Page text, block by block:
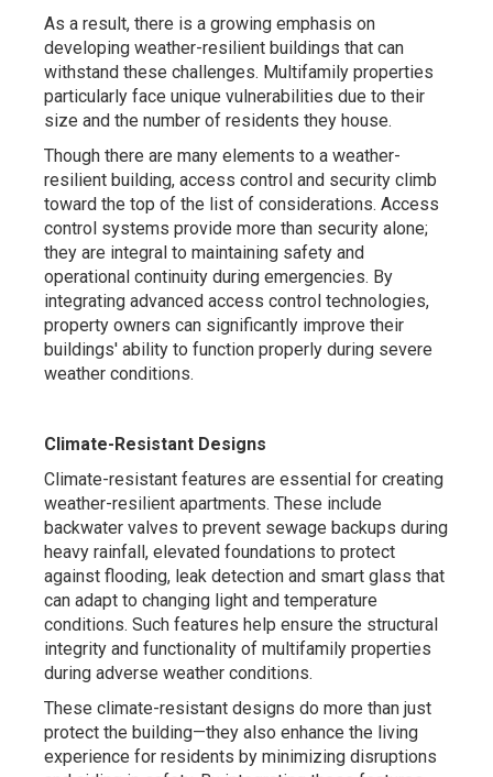
As a result, there is a growing emphasis on
developing weather-resilient buildings that can
withstand these challenges. Multifamily properties
particularly face unique vulnerabilities due to their
size and the number of residents they house.
Though there are many elements to a weather-
resilient building, access control and security climb
toward the top of the list of considerations. Access
control systems provide more than security alone;
they are integral to maintaining safety and
operational continuity during emergencies. By
integrating advanced access control technologies,
property owners can significantly improve their
buildings' ability to function properly during severe
weather conditions.
Climate-Resistant Designs
Climate-resistant features are essential for creating
weather-resilient apartments. These include
backwater valves to prevent sewage backups during
heavy rainfall, elevated foundations to protect
against flooding, leak detection and smart glass that
can adapt to changing light and temperature
conditions. Such features help ensure the structural
integrity and functionality of multifamily properties
during adverse weather conditions.
These climate-resistant designs do more than just
protect the building—they also enhance the living
experience for residents by minimizing disruptions